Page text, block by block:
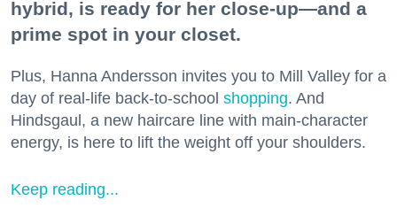
hybrid, is ready for her close-up—and a
prime spot in your closet.
Plus, Hanna Andersson invites you to Mill Valley for a
day of real-life back-to-school shopping. And
Hindsgaul, a new haircare line with main-character
energy, is here to lift the weight off your shoulders.
Keep reading...